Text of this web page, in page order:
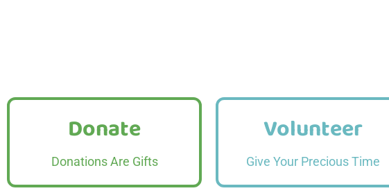
Donate
Donations Are Gifts
Donate
Read More
Volunteer
Give Your Precious Time
Volunteer
Read More